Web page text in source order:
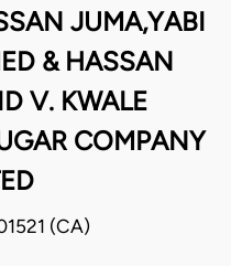
JUMA,YABI
& HASSAN
V. KWALE
COMPANY
(CA)